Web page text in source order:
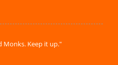
Monks. Keep it up."